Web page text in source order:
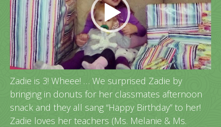
Zadie is 3! Wheee! … We surprised Zadie by
bringing in donuts for her classmates afternoon
snack and they all sang “Happy Birthday” to her!
Zadie loves her teachers (Ms. Melanie & Ms.